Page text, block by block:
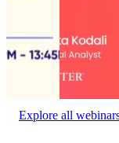
Event
December
Explore all